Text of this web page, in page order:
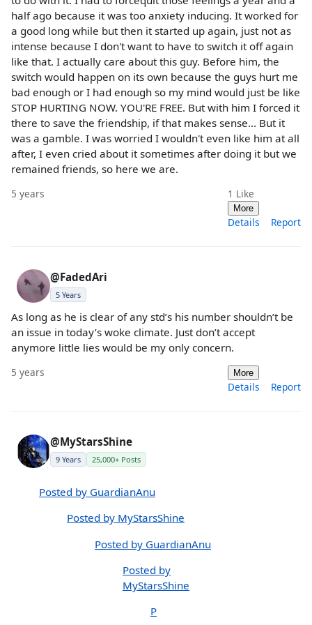
half ago because it was too anxiety inducing. It worked for
a good long while but then it started up again, just not as
intense because I don't want to have to switch it off again
like that. I actually care about this guy. Before him, the
switch would happen on its own because the guys hurt me
bad enough or I had enough so my mind would just be like
STOP HURTING NOW. YOU'RE FREE. But with him I forced it
there to save the friendship, if that makes sense... But it
was a gamble. I was worried I wouldn't even like him at all
after, I even cried about it sometimes after doing it but we
remained friends, so here we are.
5 years 1 Like
More
Details Report
@FadedAri
5 Years
As long as he is clear of any std’s his number shouldn’t be
an issue in today’s woke climate. Just don’t accept
anymore little lies would be my only concern.
5 years More
Details Report
@MyStarsShine
9 Years 25,000+ Posts
Posted by GuardianAnu
Posted by MyStarsShine
Posted by GuardianAnu
Posted by
MyStarsShine
P